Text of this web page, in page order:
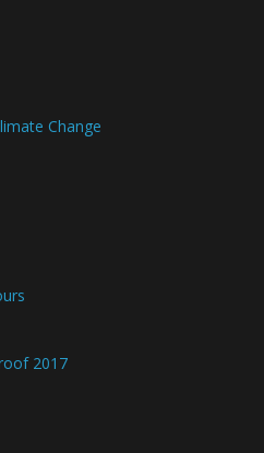
Change
2017